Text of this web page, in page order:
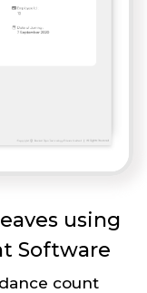
using
Software
count